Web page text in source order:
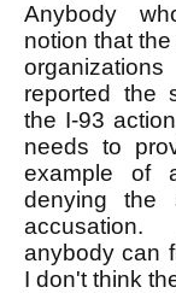
Anybody
notion that
reported the
the I-93
needs to
example of
denying the
anybody can
I don't think